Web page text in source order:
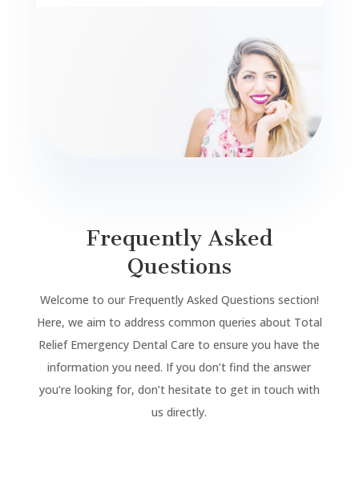
Frequently Asked
Questions
Welcome to our Frequently Asked Questions section!
Here, we aim to address common queries about Total
Relief Emergency Dental Care to ensure you have the
information you need. If you don’t find the answer
you’re looking for, don’t hesitate to get in touch with
us directly.